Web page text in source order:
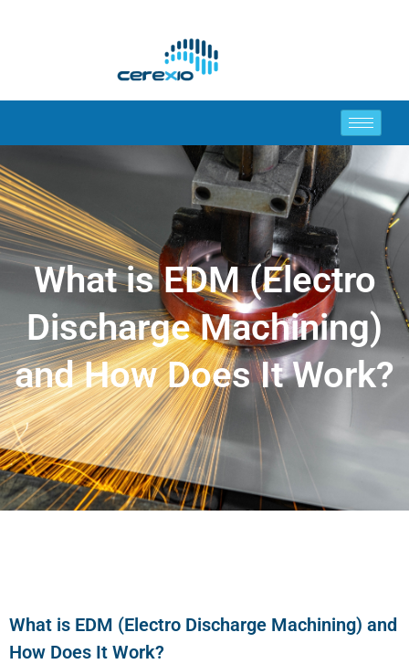
What is EDM (Electro
Discharge Machining)
and How Does It Work?
What is EDM (Electro Discharge Machining) and
How Does It Work?